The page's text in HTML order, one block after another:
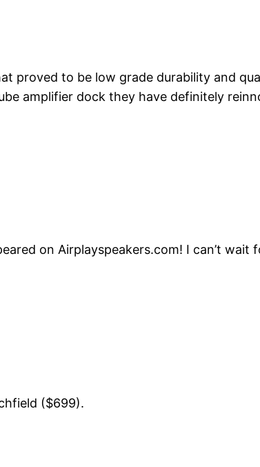
proved to be low grade durability and
amplifier dock they have definitely
on Airplayspeakers.com! I can’t wait
($699).